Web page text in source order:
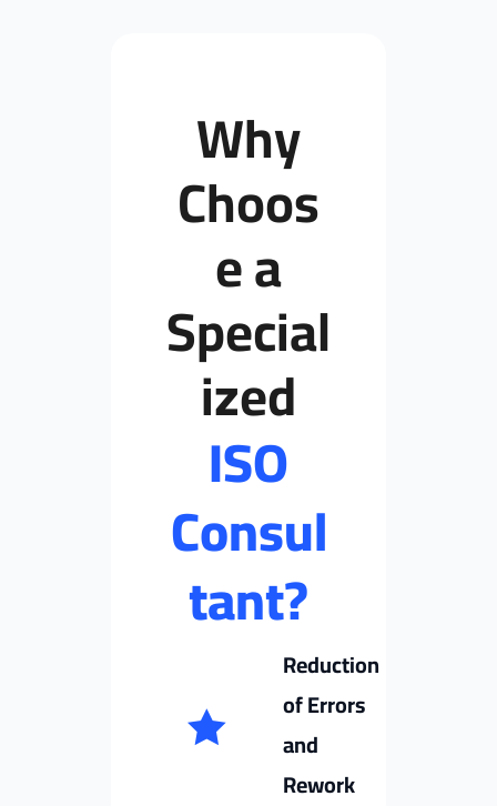
Why
Choos
e a
Special
ized
ISO
Consul
tant?
Reduction
of Errors
and
Rework